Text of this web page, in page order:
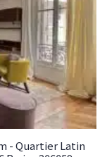
- Quartier Latin